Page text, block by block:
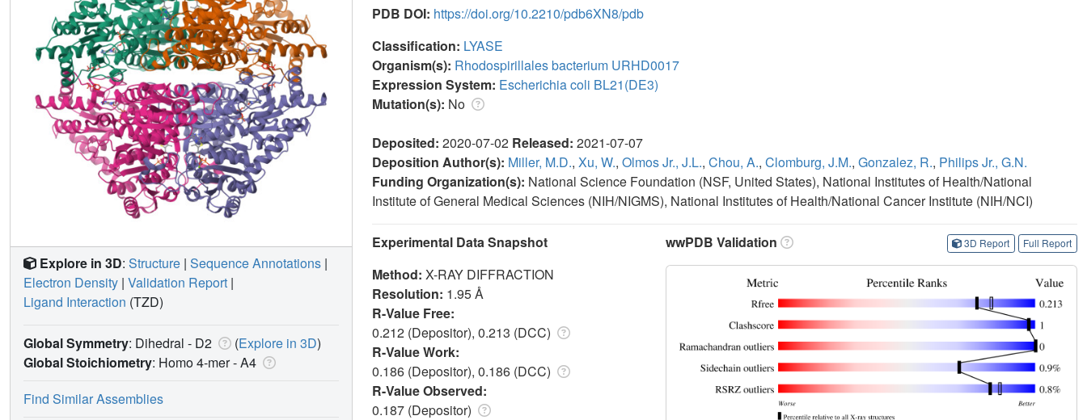
PDB DOI: https://doi.org/10.2210/pdb6XN8/pdb
Classification: LYASE
Organism(s): Rhodospirillales bacterium URHD0017
Expression System: Escherichia coli BL21(DE3)
Mutation(s): No
Deposited: 2020-07-02 Released: 2021-07-07
Deposition Author(s): Miller, M.D., Xu, W., Olmos Jr., J.L., Chou, A., Clomburg, J.M., Gonzalez, R., Philips Jr., G.N.
Funding Organization(s): National Science Foundation (NSF, United States), National Institutes of Health/National
Institute of General Medical Sciences (NIH/NIGMS), National Institutes of Health/National Cancer Institute (NIH/NCI)
Experimental Data Snapshot
Method: X-RAY DIFFRACTION
Resolution: 1.95 Å
R-Value Free:
0.212 (Depositor), 0.213 (DCC)
R-Value Work:
0.186 (Depositor), 0.186 (DCC)
R-Value Observed:
0.187 (Depositor)
wwPDB Validation 3D Report Full Report
Explore in 3D: Structure | Sequence Annotations |
Electron Density | Validation Report |
Ligand Interaction (TZD)
Global Symmetry: Dihedral - D2 (Explore in 3D)
Global Stoichiometry: Homo 4-mer -A4
Find Similar Assemblies